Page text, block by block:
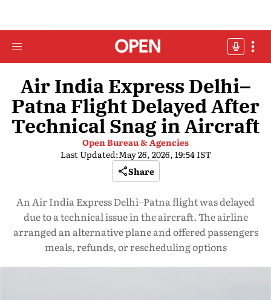
Air India Express Delhi–
Patna Flight Delayed After
Technical Snag in Aircraft
Open Bureau & Agencies
Last Updated:May 26, 2026, 19:54 IST
Share
An Air India Express Delhi–Patna flight was delayed
due to a technical issue in the aircraft. The airline
arranged an alternative plane and offered passengers
meals, refunds, or rescheduling options